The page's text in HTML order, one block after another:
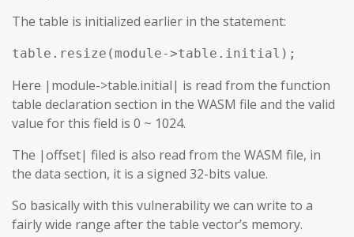
The table is initialized earlier in the statement:
table.resize(module->table.initial);
Here |module->table.initial| is read from the function
table declaration section in the WASM file and the valid
value for this field is 0 ~ 1024.
The |offset| filed is also read from the WASM file, in
the data section, it is a signed 32-bits value.
So basically with this vulnerability we can write to a
fairly wide range after the table vector’s memory.